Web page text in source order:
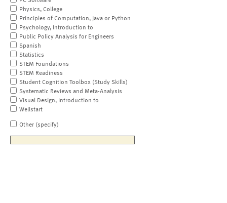
Physics, College
Principles of Computation, Java or Python
Psychology, Introduction to
Public Policy Analysis for Engineers
Spanish
Statistics
STEM Foundations
STEM Readiness
Student Cognition Toolbox (Study Skills)
Systematic Reviews and Meta-Analysis
Visual Design, Introduction to
Wellstart
Other (specify)